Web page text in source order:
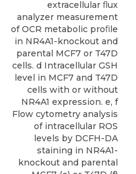
extracellular ﬂux
analyzer measurement
of OCR metabolic proﬁle
in NR4A1-knockout and
parental MCF7 or T47D
cells. d Intracellular GSH
level in MCF7 and T47D
cells with or without
NR4A1 expression. e, f
Flow cytometry analysis
of intracellular ROS
levels by DCFH-DA
staining in NR4A1-
knockout and parental